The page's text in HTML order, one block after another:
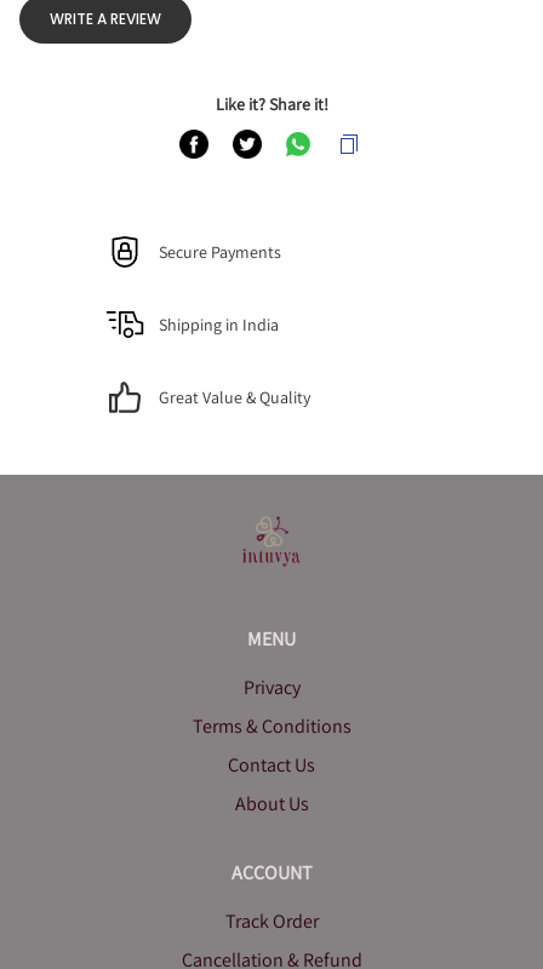
WRITE A REVIEW
Like it? Share it!
Secure Payments
Shipping in India
Great Value & Quality
MENU
Privacy
Terms & Conditions
Contact Us
About Us
ACCOUNT
Track Order
Cancellation & Refund